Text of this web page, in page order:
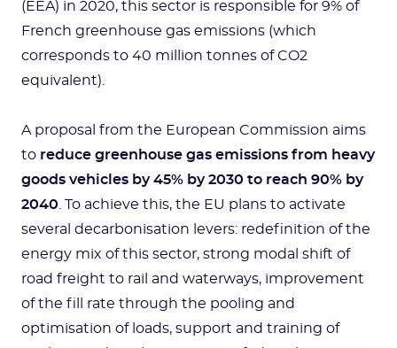
(EEA) in 2020, this sector is responsible for 9% of
French greenhouse gas emissions (which
corresponds to 40 million tonnes of CO2
equivalent).
A proposal from the European Commission aims
to reduce greenhouse gas emissions from heavy
goods vehicles by 45% by 2030 to reach 90% by
2040 . To achieve this, the EU plans to activate
several decarbonisation levers: redefinition of the
energy mix of this sector, strong modal shift of
road freight to rail and waterways, improvement
of the fill rate through the pooling and
optimisation of loads, support and training of